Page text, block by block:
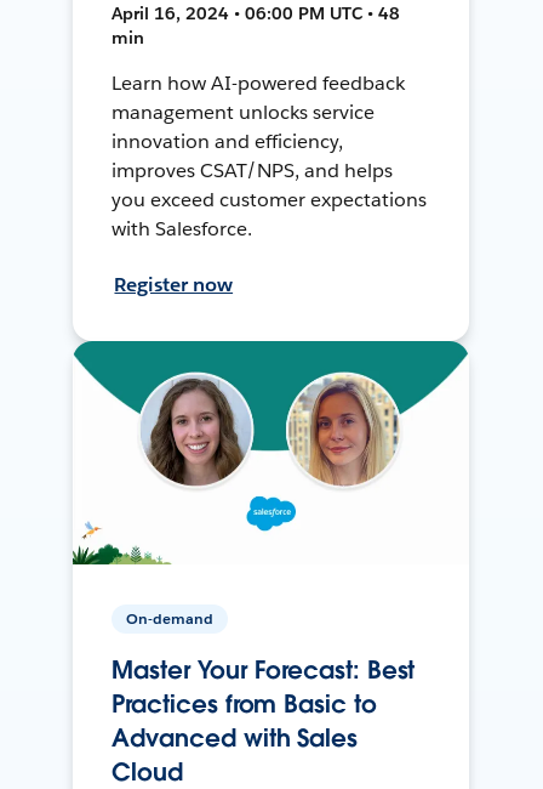
April 16, 2024 • 06:00 PM UTC • 48
min
Learn how AI-powered feedback
management unlocks service
innovation and efficiency,
improves CSAT/NPS, and helps
you exceed customer expectations
with Salesforce.
Register now
On-demand
Master Your Forecast: Best
Practices from Basic to
Advanced with Sales
Cloud